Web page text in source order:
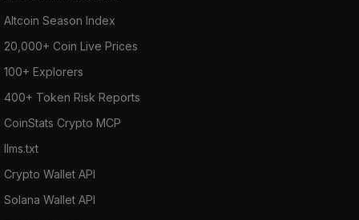
Altcoin Season Index
20,000+ Coin Live Prices
100+ Explorers
400+ Token Risk Reports
CoinStats Crypto MCP
llms.txt
Crypto Wallet API
Solana Wallet API